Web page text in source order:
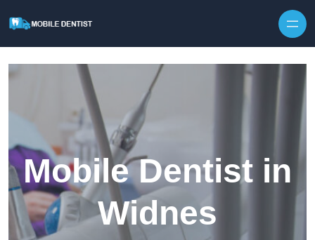
Mobile Dentist in
Widnes